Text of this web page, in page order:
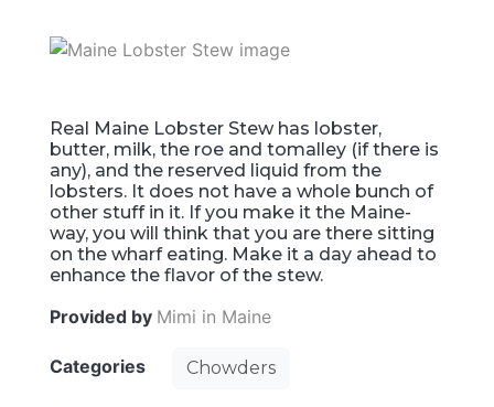
Real Maine Lobster Stew has lobster,
butter, milk, the roe and tomalley (if there is
any), and the reserved liquid from the
lobsters. It does not have a whole bunch of
other stuff in it. If you make it the Maine-
way, you will think that you are there sitting
on the wharf eating. Make it a day ahead to
enhance the flavor of the stew.
Provided by Mimi in Maine
Categories Chowders